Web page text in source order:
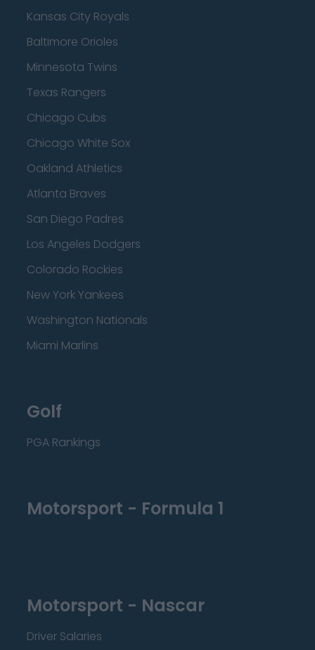
Kansas City Royals
Baltimore Orioles
Minnesota Twins
Texas Rangers
Chicago Cubs
Chicago White Sox
Oakland Athletics
Atlanta Braves
San Diego Padres
Los Angeles Dodgers
Colorado Rockies
New York Yankees
Washington Nationals
Miami Marlins
Golf
PGA Rankings
Motorsport - Formula 1
Motorsport - Nascar
Driver Salaries